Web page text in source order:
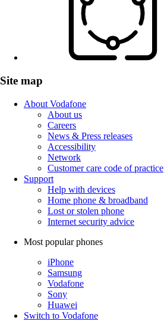
Site map
About Vodafone
About us
Careers
News & Press releases
Accessibility
Network
Customer care code of practice
Support
Help with devices
Home phone & broadband
Lost or stolen phone
Internet security advice
Most popular phones
iPhone
Samsung
Vodafone
Sony
Huawei
Switch to Vodafone